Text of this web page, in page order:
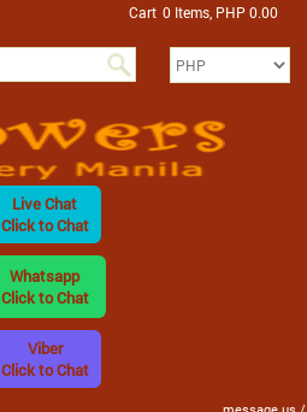
Cart 0 Items, PHP 0.00
Live Chat
Click to Chat
Whatsapp
Click to Chat
Viber
Click to Chat